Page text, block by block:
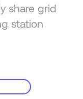
share grid
station